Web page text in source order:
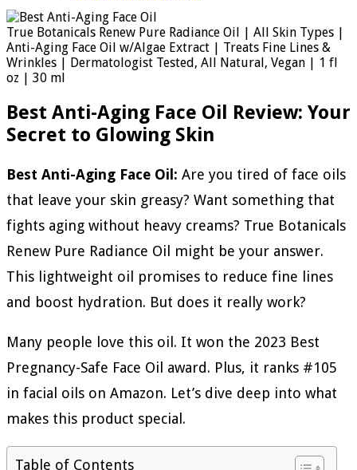
True Botanicals Renew Pure Radiance Oil | All Skin Types |
Anti-Aging Face Oil w/Algae Extract | Treats Fine Lines &
Wrinkles | Dermatologist Tested, All Natural, Vegan | 1 fl
oz | 30 ml
Best Anti-Aging Face Oil Review: Your
Secret to Glowing Skin
Best Anti-Aging Face Oil: Are you tired of face oils
that leave your skin greasy? Want something that
fights aging without heavy creams? True Botanicals
Renew Pure Radiance Oil might be your answer.
This lightweight oil promises to reduce fine lines
and boost hydration. But does it really work?
Many people love this oil. It won the 2023 Best
Pregnancy-Safe Face Oil award. Plus, it ranks #105
in facial oils on Amazon. Let’s dive deep into what
makes this product special.
Table of Contents